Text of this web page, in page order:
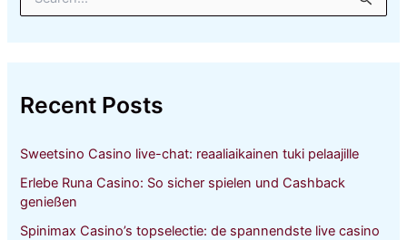
e
:
Recent Posts
Sweetsino Casino live-chat: reaaliaikainen tuki pelaajille
Erlebe Runa Casino: So sicher spielen und Cashback
genießen
Spinimax Casino’s topselectie: de spannendste live casino